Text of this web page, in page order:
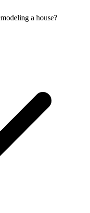
a house?